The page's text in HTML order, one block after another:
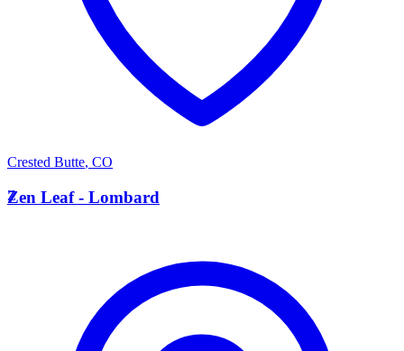
Crested Butte, CO
Z
Zen Leaf - Lombard